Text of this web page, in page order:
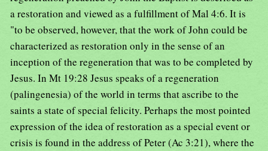
a restoration and viewed as a fulfillment of Mal 4:6. It is
"to be observed, however, that the work of John could be
characterized as restoration only in the sense of an
inception of the regeneration that was to be completed by
Jesus. In Mt 19:28 Jesus speaks of a regeneration
(palingenesia) of the world in terms that ascribe to the
saints a state of special felicity. Perhaps the most pointed
expression of the idea of restoration as a special event or
crisis is found in the address of Peter (Ac 3:21), where the